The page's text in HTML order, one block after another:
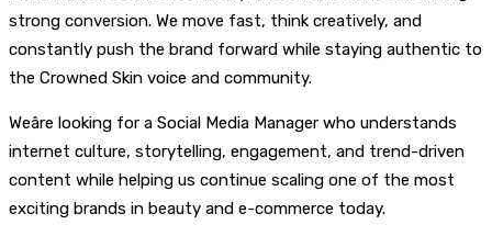
strong conversion. We move fast, think creatively, and
constantly push the brand forward while staying authentic to
the Crowned Skin voice and community.
Weâre looking for a Social Media Manager who understands
internet culture, storytelling, engagement, and trend-driven
content while helping us continue scaling one of the most
exciting brands in beauty and e-commerce today.